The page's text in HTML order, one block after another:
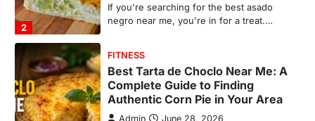
3
de choclo near me is becoming
increasingly popular as…
BUSINESS
TrueCrawns com: A Complete
Guide to Understanding Its
Features, Purpose, and Online
Presence